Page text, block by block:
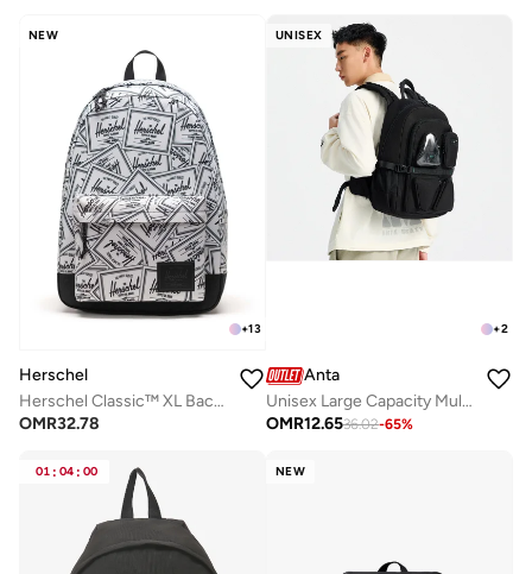
NEW
+13
Herschel
Herschel Classic™ XL Backpack 30L - Fits Up-to 16" laptop
OMR32.78
UNISEX
+2
Anta
Unisex Large Capacity Multi-Compartment Backpack â€“ Lifestyle
OMR12.6536.02-65%
01 : 04 : 00 NEW